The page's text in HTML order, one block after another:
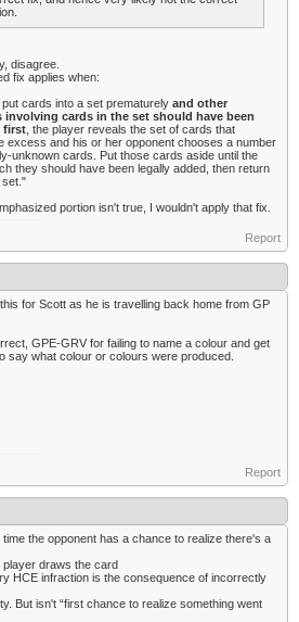
disagree.
fix applies when:
cards into a set prematurely and other
involving cards in the set should have been
first , the player reveals the set of cards that
excess and his or her opponent chooses a number
unknown cards. Put those cards aside until the
they should have been legally added, then return
set."
portion isn't true, I wouldn't apply that fix.
Report
for Scott as he is travelling back home from GP
GPE-GRV for failing to name a colour and get
say what colour or colours were produced.
Report
time the opponent has a chance to realize there's a
player draws the card
HCE infraction is the consequence of incorrectly
But isn't “first chance to realize something went